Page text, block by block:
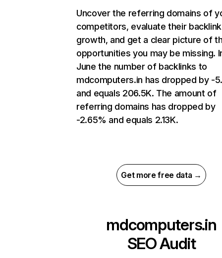
Uncover the referring domains of
competitors, evaluate their backlink
growth, and get a clear picture of
opportunities you may be missing.
June the number of backlinks to
mdcomputers.in has dropped by -
and equals 206.5K. The amount of
referring domains has dropped by
-2.65% and equals 2.13K.
Get more free data →
mdcomputers.in
SEO Audit